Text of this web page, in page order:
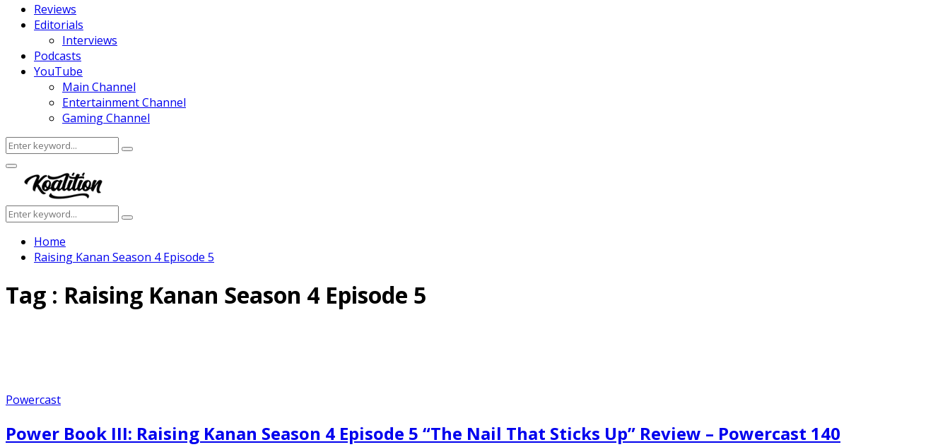
Reviews
Editorials
Interviews
Podcasts
YouTube
Main Channel
Entertainment Channel
Gaming Channel
Search
for:
Search
Facebook
Twitter
Instagram
Youtube
Primary
Menu
Search
for:
Search
Home
Raising Kanan Season 4 Episode 5
Tag : Raising Kanan Season 4 Episode 5
Powercast
Power Book III: Raising Kanan Season 4 Episode 5 “The Nail That Sticks Up” Review – Powercast 140